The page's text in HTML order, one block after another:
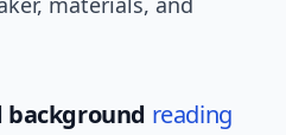
background reading